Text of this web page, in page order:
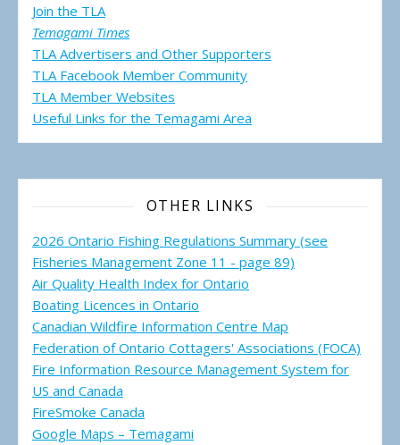
Join the TLA
Temagami Times
TLA Advertisers and Other Supporters
TLA Facebook Member Community
TLA Member Websites
Useful Links for the Temagami Area
OTHER LINKS
2026 Ontario Fishing Regulations Summary (see
Fisheries Management Zone 11 - page 89)
Air Quality Health Index for Ontario
Boating Licences in Ontario
Canadian Wildfire Information Centre Map
Federation of Ontario Cottagers' Associations (FOCA)
Fire Information Resource Management System for
US and Canada
FireSmoke Canada
Google Maps – Temagami